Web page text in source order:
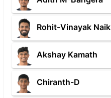
Rohit-Vinayak Naik
Akshay Kamath
Chiranth-D